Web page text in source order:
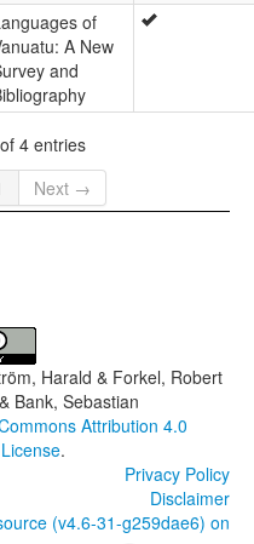
of
A New
and
4 entries
Next →
Harald & Forkel, Robert
Bank, Sebastian
Attribution 4.0
.
Privacy Policy
Disclaimer
(v4.6-31-g259dae6) on